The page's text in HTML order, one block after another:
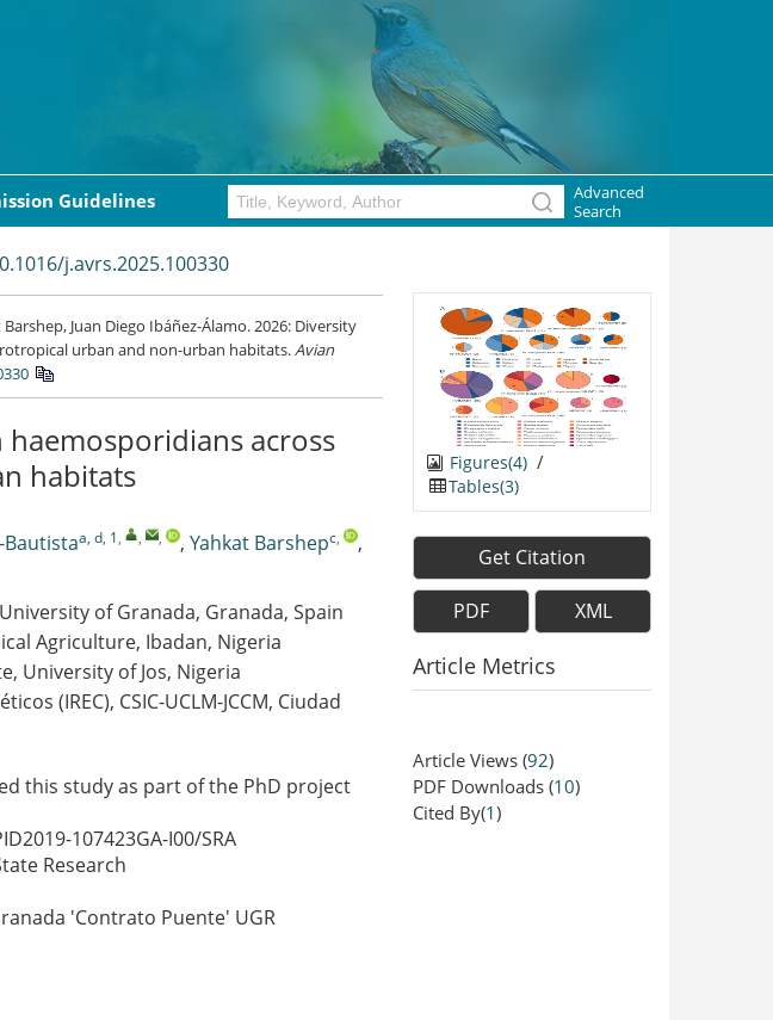
Guidelines
Advanced
Search
j.avrs.2025.100330
Juan Diego Ibáñez-Álamo. 2026: Diversity
urban and non-urban habitats.Avian
across
habitats
Bautistaa, d, 1, , , , Yahkat Barshepc,
,
of Granada, Granada, Spain
Agriculture, Ibadan, Nigeria
University of Jos, Nigeria
(IREC), CSIC-UCLM-JCCM, Ciudad
this study as part of the PhD project
107423GA-I00/SRA
Research
'Contrato Puente' UGR
Figures(4) /
Tables(3)
Get Citation
PDF XML
Article Metrics
Article Views (92)
PDF Downloads (10)
Cited By(1)